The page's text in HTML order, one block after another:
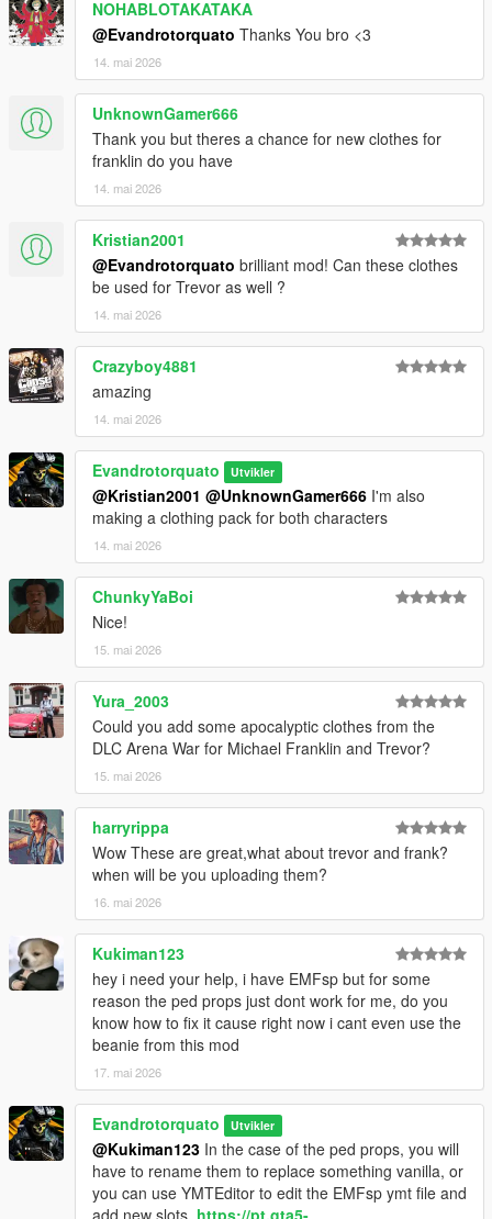
NOHABLOTAKATAKA
@Evandrotorquato Thanks You bro <3
14. mai 2026
UnknownGamer666
Thank you but theres a chance for new clothes for
franklin do you have
14. mai 2026
Kristian2001
@Evandrotorquato brilliant mod! Can these clothes
be used for Trevor as well ?
14. mai 2026
Crazyboy4881
amazing
14. mai 2026
Evandrotorquato Utvikler
@Kristian2001 @UnknownGamer666 I'm also
making a clothing pack for both characters
14. mai 2026
ChunkyYaBoi
Nice!
15. mai 2026
Yura_2003
Could you add some apocalyptic clothes from the
DLC Arena War for Michael Franklin and Trevor?
15. mai 2026
harryrippa
Wow These are great,what about trevor and frank?
when will be you uploading them?
16. mai 2026
Kukiman123
hey i need your help, i have EMFsp but for some
reason the ped props just dont work for me, do you
know how to fix it cause right now i cant even use the
beanie from this mod
17. mai 2026
Evandrotorquato Utvikler
@Kukiman123 In the case of the ped props, you will
have to rename them to replace something vanilla, or
you can use YMTEditor to edit the EMFsp ymt file and
add new slots. https://pt.gta5-